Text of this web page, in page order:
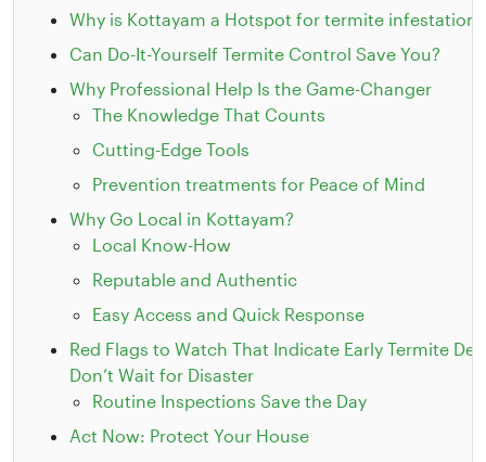
Why is Kottayam a Hotspot for termite infestation?
Can Do-It-Yourself Termite Control Save You?
Why Professional Help Is the Game-Changer
The Knowledge That Counts
Cutting-Edge Tools
Prevention treatments for Peace of Mind
Why Go Local in Kottayam?
Local Know-How
Reputable and Authentic
Easy Access and Quick Response
Red Flags to Watch That Indicate Early Termite
Don’t Wait for Disaster
Routine Inspections Save the Day
Act Now: Protect Your House